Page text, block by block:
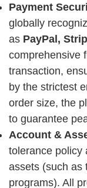
Payment
globally
as PayPal,
comprehensive
transaction,
by the strictest
order size, the
to guarantee
Account &
tolerance policy
assets (such as
programs). All